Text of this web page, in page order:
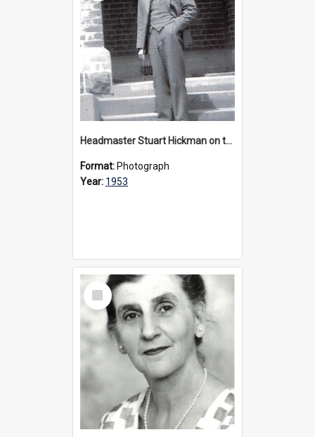
Headmaster Stuart Hickman on the entrance steps of Urangeline, circa 1953
Format: Photograph
Year: 1953
Select
Item